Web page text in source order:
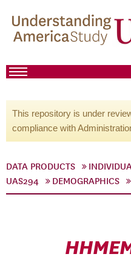
This repository is under
compliance with
DATA PRODUCTS
UAS294
DEMOGRAPHICS